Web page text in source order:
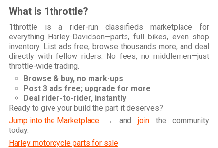
What is 1throttle?
1throttle is a rider-run classifieds marketplace for
everything Harley-Davidson—parts, full bikes, even shop
inventory. List ads free, browse thousands more, and deal
directly with fellow riders. No fees, no middlemen—just
throttle-wide trading.
Browse & buy, no mark-ups
Post 3 ads free; upgrade for more
Deal rider-to-rider, instantly
Ready to give your build the part it deserves?
Jump into the Marketplace→ and jointhe community
today.
Harley motorcycle parts for sale